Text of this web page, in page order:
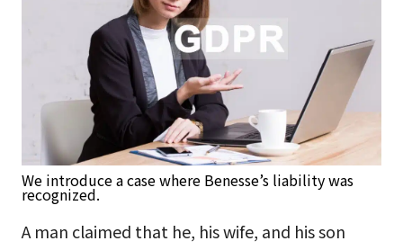
We introduce a case where Benesse’s liability was
recognized.
A man claimed that he, his wife, and his son